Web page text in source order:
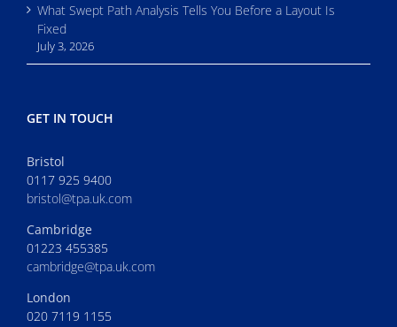
What Swept Path Analysis Tells You Before a Layout Is
Fixed
July 3, 2026
GET IN TOUCH
Bristol
0117 925 9400
bristol@tpa.uk.com
Cambridge
01223 455385
cambridge@tpa.uk.com
London
020 7119 1155